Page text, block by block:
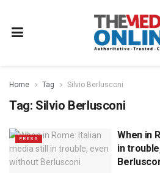
Home Tag Silvio Berlusconi
Tag: Silvio Berlusconi
PRESS
When in
in